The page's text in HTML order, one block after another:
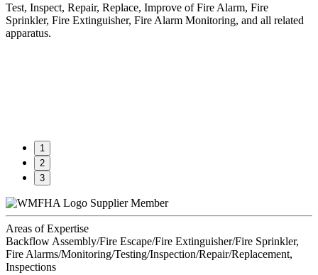
Test, Inspect, Repair, Replace, Improve of Fire Alarm, Fire
Sprinkler, Fire Extinguisher, Fire Alarm Monitoring, and all related
apparatus.
1
2
3
Supplier Member
Areas of Expertise
Backflow Assembly/Fire Escape/Fire Extinguisher/Fire Sprinkler,
Fire Alarms/Monitoring/Testing/Inspection/Repair/Replacement,
Inspections